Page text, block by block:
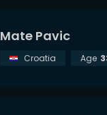
Mate Pavic
Croatia Age